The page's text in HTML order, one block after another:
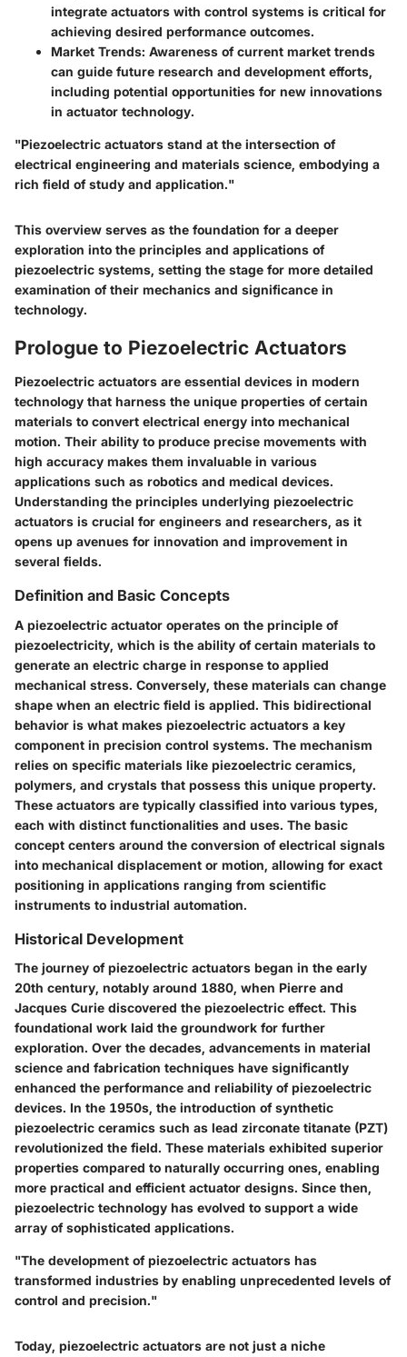
integrate actuators with control systems is critical for
achieving desired performance outcomes.
Market Trends: Awareness of current market trends
can guide future research and development efforts,
including potential opportunities for new innovations
in actuator technology.
"Piezoelectric actuators stand at the intersection of
electrical engineering and materials science, embodying a
rich field of study and application."
This overview serves as the foundation for a deeper
exploration into the principles and applications of
piezoelectric systems, setting the stage for more detailed
examination of their mechanics and significance in
technology.
Prologue to Piezoelectric Actuators
Piezoelectric actuators are essential devices in modern
technology that harness the unique properties of certain
materials to convert electrical energy into mechanical
motion. Their ability to produce precise movements with
high accuracy makes them invaluable in various
applications such as robotics and medical devices.
Understanding the principles underlying piezoelectric
actuators is crucial for engineers and researchers, as it
opens up avenues for innovation and improvement in
several fields.
Definition and Basic Concepts
A piezoelectric actuator operates on the principle of
piezoelectricity, which is the ability of certain materials to
generate an electric charge in response to applied
mechanical stress. Conversely, these materials can change
shape when an electric field is applied. This bidirectional
behavior is what makes piezoelectric actuators a key
component in precision control systems. The mechanism
relies on specific materials like piezoelectric ceramics,
polymers, and crystals that possess this unique property.
These actuators are typically classified into various types,
each with distinct functionalities and uses. The basic
concept centers around the conversion of electrical signals
into mechanical displacement or motion, allowing for exact
positioning in applications ranging from scientific
instruments to industrial automation.
Historical Development
The journey of piezoelectric actuators began in the early
20th century, notably around 1880, when Pierre and
Jacques Curie discovered the piezoelectric effect. This
foundational work laid the groundwork for further
exploration. Over the decades, advancements in material
science and fabrication techniques have significantly
enhanced the performance and reliability of piezoelectric
devices. In the 1950s, the introduction of synthetic
piezoelectric ceramics such as lead zirconate titanate (PZT)
revolutionized the field. These materials exhibited superior
properties compared to naturally occurring ones, enabling
more practical and efficient actuator designs. Since then,
piezoelectric technology has evolved to support a wide
array of sophisticated applications.
"The development of piezoelectric actuators has
transformed industries by enabling unprecedented levels of
control and precision."
Today, piezoelectric actuators are not just a niche